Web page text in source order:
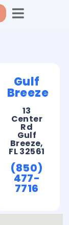
Gulf
Breeze
13
Center
Rd
Gulf
Breeze,
FL 32561
(850)
477-
7716